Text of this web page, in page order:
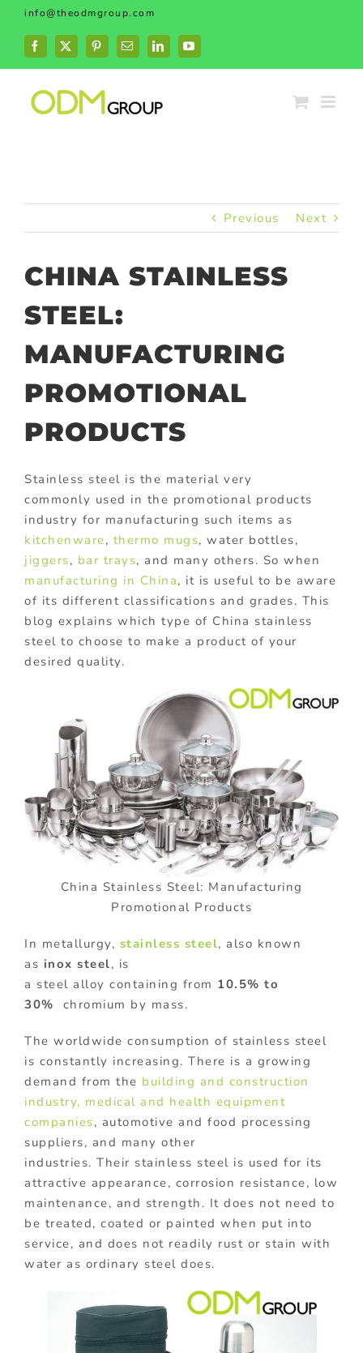
Skip
content
info@theodmgroup.com
Facebook
X PinterestEmailLinkedInYouTube
Previous Next
CHINA STAINLESS
STEEL:
MANUFACTURING
PROMOTIONAL
PRODUCTS
Stainless steel is the material very
commonly used in the promotional products
industry for manufacturing such items as
kitchenware, thermo mugs, water bottles,
jiggers, bar trays, and many others. So when
manufacturing in China, it is useful to be aware
of its different classifications and grades. This
blog explains which type of China stainless
steel to choose to make a product of your
desired quality.
China Stainless Steel: Manufacturing
Promotional Products
In metallurgy, stainless steel, also known
as inox steel, is
a steel alloy containing from 10.5% to
30% chromium by mass.
The worldwide consumption of stainless steel
is constantly increasing. There is a growing
demand from the building and construction
industry, medical and health equipment
companies, automotive and food processing
suppliers, and many other
industries. Their stainless steel is used for its
attractive appearance, corrosion resistance, low
maintenance, and strength. It does not need to
be treated, coated or painted when put into
service, and does not readily rust or stain with
water as ordinary steel does.